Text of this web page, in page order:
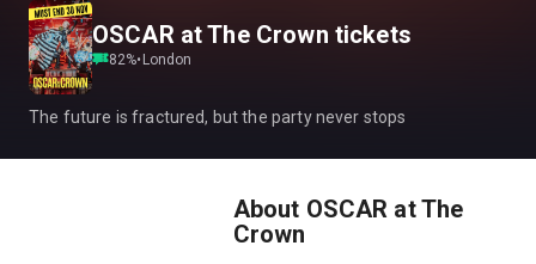
OSCAR at The Crown tickets
82%• London
The future is fractured, but the party never stops
About OSCAR at The
Crown